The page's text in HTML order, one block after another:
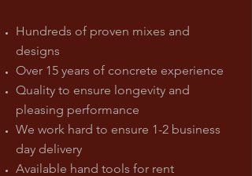
Hundreds of proven mixes and
designs
Over 15 years of concrete experience
Quality to ensure longevity and
pleasing performance
We work hard to ensure 1-2 business
day delivery
Available hand tools for rent